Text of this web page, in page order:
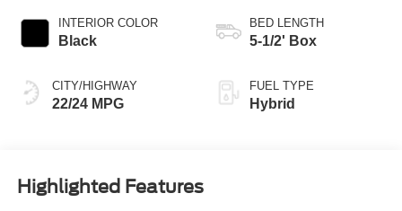
INTERIOR COLOR
Black
CITY/HIGHWAY
22/24 MPG
BED LENGTH
5-1/2' Box
FUEL TYPE
Hybrid
Highlighted Features